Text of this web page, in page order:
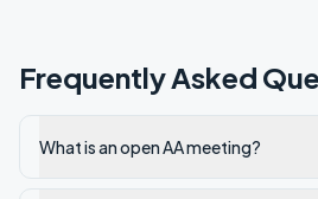
Frequently Asked
What is an open AA meeting?